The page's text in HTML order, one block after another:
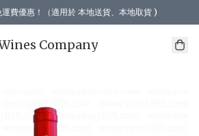
費優惠！（適用於 本地送貨、本地取貨 )
Company